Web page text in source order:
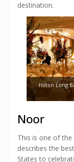
destination.
Hilton Long
Noor
This is one of
describes the
States to